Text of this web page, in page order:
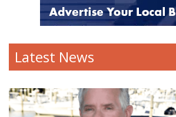
Latest News